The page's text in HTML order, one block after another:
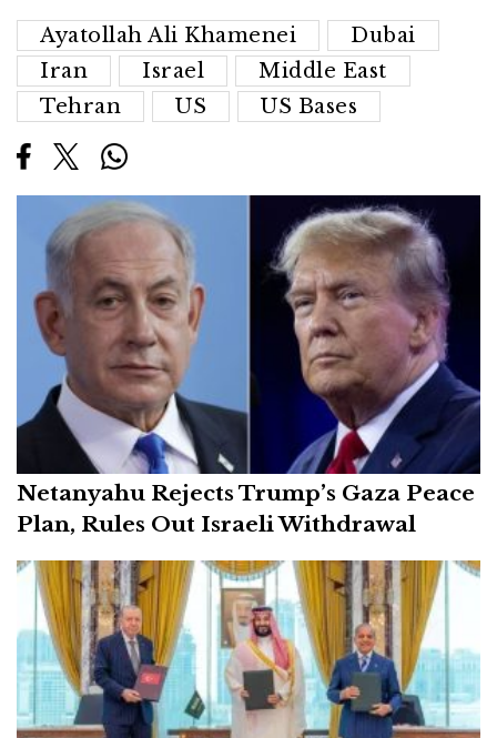
Ayatollah Ali Khamenei
Dubai
Iran
Israel
Middle East
Tehran
US US Bases
Netanyahu Rejects Trump’s Gaza Peace
Plan, Rules Out Israeli Withdrawal